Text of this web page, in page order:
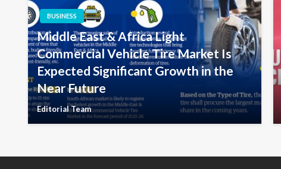
BUSINESS
Middle East & Africa Light
Commercial Vehicle Tire Market Is
Expected Significant Growth in the
Near Future
Editorial Team